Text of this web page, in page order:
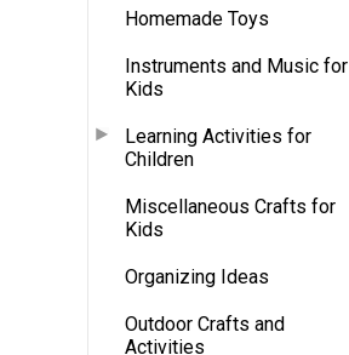
Homemade Toys
Instruments and Music for
Kids
Learning Activities for
Children
Miscellaneous Crafts for
Kids
Organizing Ideas
Outdoor Crafts and
Activities